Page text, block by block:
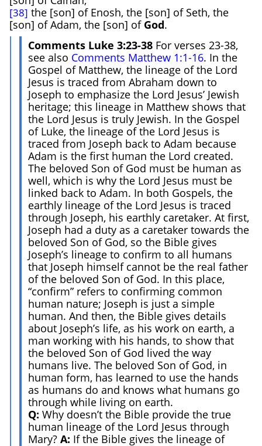
[38] the [son] of Enosh, the [son] of Seth, the
[son] of Adam, the [son] of God.
Comments Luke 3:23-38 For verses 23-38,
see also Comments Matthew 1:1-16. In the
Gospel of Matthew, the lineage of the Lord
Jesus is traced from Abraham down to
Joseph to emphasize the Lord Jesus’ Jewish
heritage; this lineage in Matthew shows that
the Lord Jesus is truly Jewish. In the Gospel
of Luke, the lineage of the Lord Jesus is
traced from Joseph back to Adam because
Adam is the first human the Lord created.
The beloved Son of God must be human as
well, which is why the Lord Jesus must be
linked back to Adam. In both Gospels, the
earthly lineage of the Lord Jesus is traced
through Joseph, his earthly caretaker. At first,
Joseph had a duty as a caretaker towards the
beloved Son of God, so the Bible gives
Joseph’s lineage to confirm to all humans
that Joseph himself cannot be the real father
of the beloved Son of God. In this place,
“confirm” refers to confirming common
human nature; Joseph is just a simple
human. And then, the Bible gives details
about Joseph’s life, as his work on earth, a
man working with his hands, to show that
the beloved Son of God lived the way
humans live. The beloved Son of God, in
human form, has learned to use the hands
as humans do and knows what humans go
through while living on earth.
Q: Why doesn’t the Bible provide the true
human lineage of the Lord Jesus through
Mary? A: If the Bible gives the lineage of